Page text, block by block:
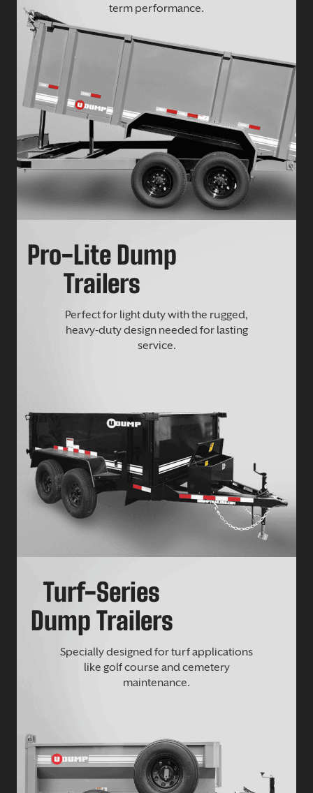
term performance.
Pro-Lite Dump
Trailers
Perfect for light duty with the rugged,
heavy-duty design needed for lasting
service.
Turf-Series
Dump Trailers
Specially designed for turf applications
like golf course and cemetery
maintenance.